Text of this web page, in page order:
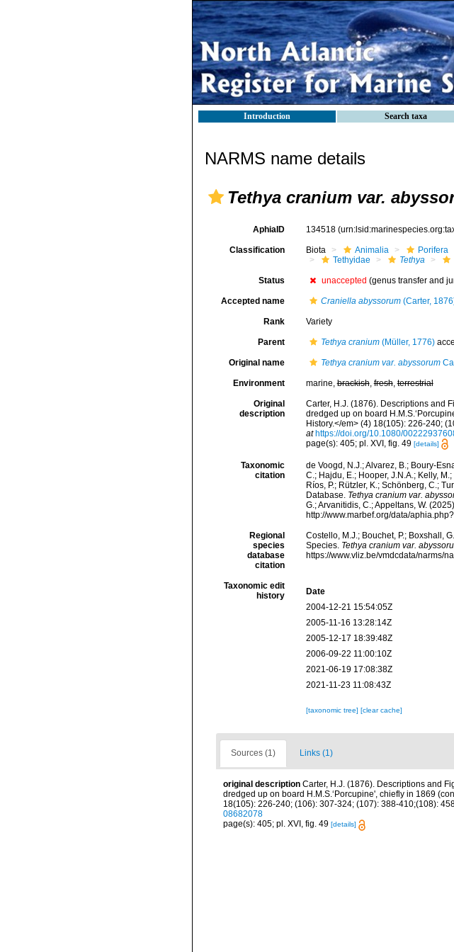
Introduction Search taxa
NARMS name details
Tethya cranium var.
AphiaID 134518
Classification Biota Animalia Porifera
Tethyidae
Tethya
Status unaccepted (genus transfer and
Accepted name Craniella abyssorum(Carter,
Rank Variety
Parent Tethya cranium(Müller, 1776)
Original name Tethya cranium var. abyssorum
Environment marine,brackish,fresh,terrestrial
Original
description
Carter, H.J. (1876). Descriptions and
dredged up on board
History.</em> (4) 18(105): 226-240;
at https://doi.org/10.1080/
page(s): 405; pl. XVI, fig. 49 [details]
Taxonomic
citation
de Voogd, N.J.; Alvarez, B.; Boury-
C.; Hajdu, E.; Hooper, J.N.A.; Kelly,
Ríos, P.; Rützler, K.; Schönberg, C.;
Database. Tethya cranium var.
G.; Arvanitidis, C.; Appeltans, W.
http://www.marbef.org/data/
Regional
species
database
citation
Costello, M.J.; Bouchet, P.; Boxshall,
Species. Tethya cranium var.
https://www.vliz.be/vmdcdata/narms/
Taxonomic edit
history
Date
2004-12-21 15:54:05Z
2005-11-16 13:28:14Z
2005-12-17 18:39:48Z
2006-09-22 11:00:10Z
2021-06-19 17:08:38Z
2021-11-23 11:08:43Z
[taxonomic tree] [clear cache]
Sources (1) Links (1)
original description Carter, H.J. (1876). Descriptions and
dredged up on board H.M.S.‘Porcupine', chiefly in 1869
18(105): 226-240; (106): 307-324; (107): 388-410;(108):
08682078
page(s): 405; pl. XVI, fig. 49 [details]